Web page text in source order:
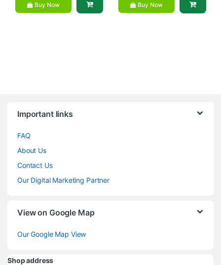
Buy Now Buy Now
Important links
FAQ
About Us
Contact Us
Our Digital Marketing Partner
View on Google Map
Our Google Map View
Shop address